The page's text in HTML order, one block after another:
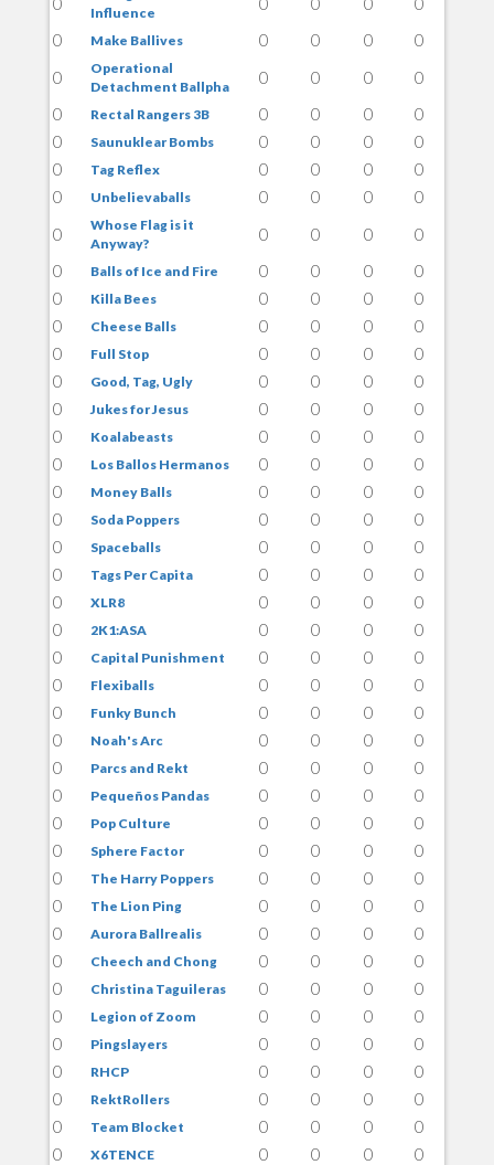
Influence
0
Make Ballives 0 0 0
0
0
Operational
Detachment Ballpha
0 0 0
0
0
Rectal Rangers 3B 0 0 0
0
0
Saunuklear Bombs 0 0 0
0
0
Tag Reflex 0 0 0
0
0
Unbelievaballs 0 0 0
0
0
Whose Flag is it
Anyway?
0 0 0
0
0
Balls of Ice and Fire 0 0 0
0
0
Killa Bees 0 0 0
0
0
Cheese Balls 0 0 0
0
0
Full Stop 0 0 0
0
0
Good, Tag, Ugly 0 0 0
0
0
Jukes for Jesus 0 0 0
0
0
Koalabeasts 0 0 0
0
0
Los Ballos Hermanos 0 0 0
0
0
Money Balls 0 0 0
0
0
Soda Poppers 0 0 0
0
0
Spaceballs 0 0 0
0
0
Tags Per Capita 0 0 0
0
0
XLR8 0 0 0
0
0
2K1:ASA 0 0 0
0
0
Capital Punishment 0 0 0
0
0
Flexiballs 0 0 0
0
0
Funky Bunch 0 0 0
0
0
Noah's Arc 0 0 0
0
0
Parcs and Rekt 0 0 0
0
0
Pequeños Pandas 0 0 0
0
0
Pop Culture 0 0 0
0
0
Sphere Factor 0 0 0
0
0
The Harry Poppers 0 0 0
0
0
The Lion Ping 0 0 0
0
0
Aurora Ballrealis 0 0 0
0
0
Cheech and Chong 0 0 0
0
0
Christina Taguileras 0 0 0
0
0
Legion of Zoom 0 0 0
0
0
Pingslayers 0 0 0
0
0
RHCP 0 0 0
0
0
RektRollers 0 0 0
0
0
Team Blocket 0 0 0
0
0
X6TENCE 0 0 0
0